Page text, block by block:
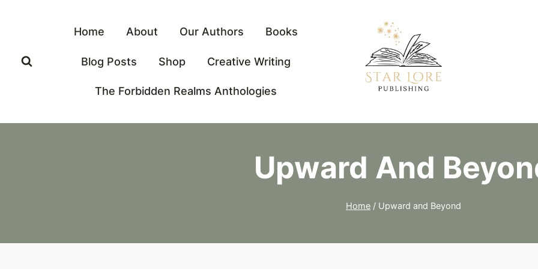
Home About Our Authors Books
Blog Posts Shop Creative Writing
The Forbidden Realms Anthologies
Upward And
Home / Upward and Beyond